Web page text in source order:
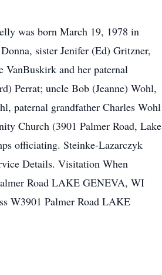
was born March 19, 1978 in
sister Jenifer (Ed) Gritzner,
and her paternal
Perrat; uncle Bob (Jeanne) Wohl,
paternal grandfather Charles Wohl
Church (3901 Palmer Road, Lake
officiating. Steinke-Lazarczyk
Details. Visitation When
Road LAKE GENEVA, WI
W3901 Palmer Road LAKE